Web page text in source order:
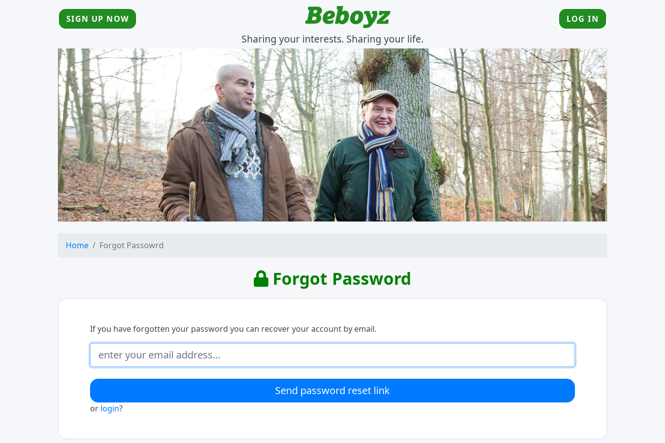
SIGN UP NOW LOG IN
Sharing your interests. Sharing your life.
Home Forgot Passowrd
Forgot Password
If you have forgotten your password you can recover your account by email.
Send password reset link
or login?